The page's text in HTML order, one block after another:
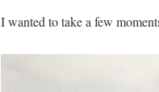
I wanted to take a few